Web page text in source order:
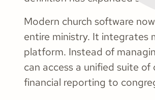
Modern church software
entire ministry. It integrates
platform. Instead of
can access a unified suite
financial reporting to